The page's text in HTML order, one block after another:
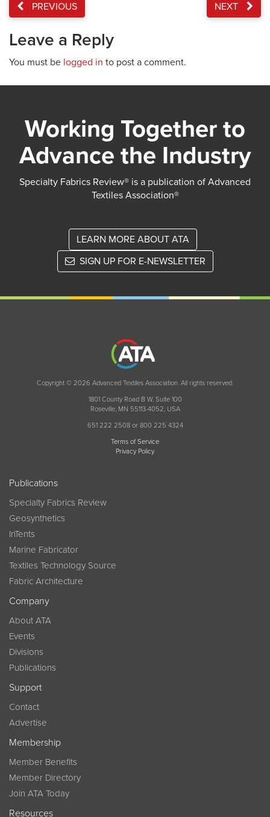
PREVIOUS NEXT
Leave a Reply
You must be logged in to post a comment.
Working Together to
Advance the Industry
Specialty Fabrics Review® is a publication of Advanced
Textiles Association®
LEARN MORE ABOUT ATA
SIGN UP FOR E-NEWSLETTER
Copyright © 2026 Advanced Textiles Association. All rights reserved.
1801 County Road B W, Suite 100
Roseville, MN 55113-4052, USA
651 222 2508 or 800 225 4324
Terms of Service
Privacy Policy
Publications
Specialty Fabrics Review
Geosynthetics
InTents
Marine Fabricator
Textiles Technology Source
Fabric Architecture
Company
About ATA
Events
Divisions
Publications
Support
Contact
Advertise
Membership
Member Benefits
Member Directory
Join ATA Today
Resources